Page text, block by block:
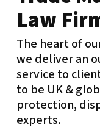
Law
The heart of
we deliver an
service to
to be UK &
protection,
experts.